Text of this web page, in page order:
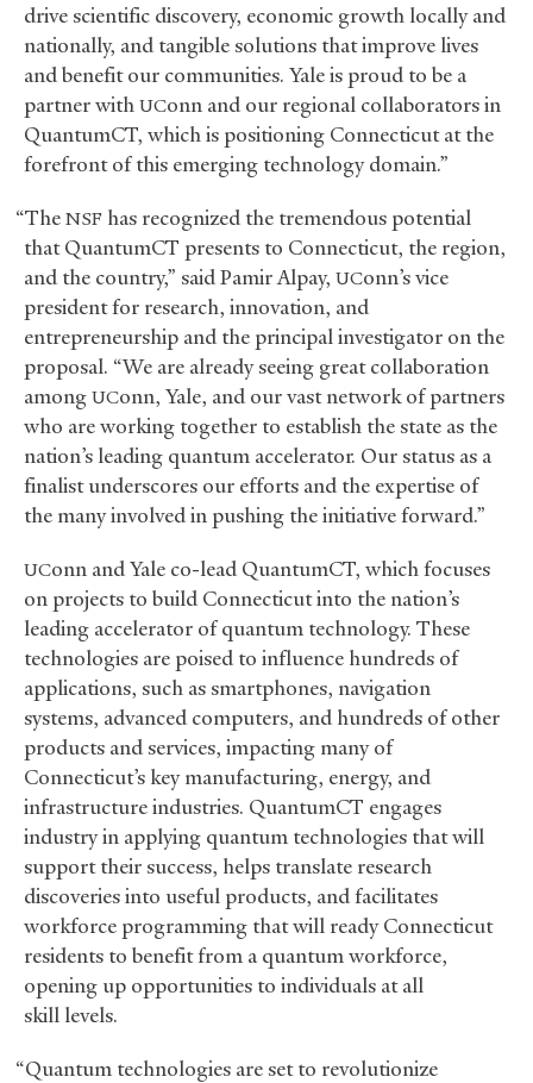
drive scientific discovery, economic growth locally and
nationally, and tangible solutions that improve lives
and benefit our communities. Yale is proud to be a
partner with UConn and our regional collaborators in
QuantumCT, which is positioning Connecticut at the
forefront of this emerging technology domain.”
“The NSFhas recognized the tremendous potential
that QuantumCT presents to Connecticut, the region,
and the country,” said Pamir Alpay, UConn’s vice
president for research, innovation, and
entrepreneurship and the principal investigator on the
proposal. “We are already seeing great collaboration
among UConn, Yale, and our vast network of partners
who are working together to establish the state as the
nation’s leading quantum accelerator. Our status as a
finalist underscores our efforts and the expertise of
the many involved in pushing the initiative forward.”
UConn and Yale co-lead QuantumCT, which focuses
on projects to build Connecticut into the nation’s
leading accelerator of quantum technology. These
technologies are poised to influence hundreds of
applications, such as smartphones, navigation
systems, advanced computers, and hundreds of other
products and services, impacting many of
Connecticut’s key manufacturing, energy, and
infrastructure industries. QuantumCT engages
industry in applying quantum technologies that will
support their success, helps translate research
discoveries into useful products, and facilitates
workforce programming that will ready Connecticut
residents to benefit from a quantum workforce,
opening up opportunities to individuals at all
skill levels.
“Quantum technologies are set to revolutionize